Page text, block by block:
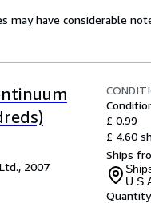
may have considerable
2007
£ 0.99
£ 4.60
Ships